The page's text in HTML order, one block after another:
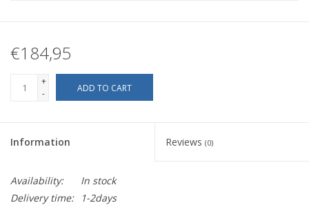
€184,95
+
-
ADD TO CART
Information Reviews (0)
Availability:
In stock
Delivery time:
1-2days